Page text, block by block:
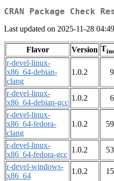
CRAN Package Check
Last updated on 2025-11-28
Flavor Version T
r-devel-linux-
x86_64-debian-
clang
1.0.2
r-devel-linux-
x86_64-debian-gcc
1.0.2
r-devel-linux-
x86_64-fedora-
clang
1.0.2
r-devel-linux-
x86_64-fedora-gcc
1.0.2
r-devel-windows-
x86_64
1.0.2